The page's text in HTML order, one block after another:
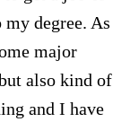
degree. As
major
also kind of
and I have